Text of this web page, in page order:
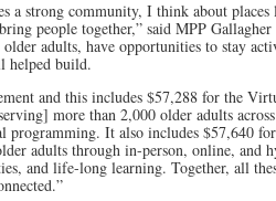
a strong community, I think about
people together,” said MPP
adults, have opportunities to stay
helped build.
and this includes $57,288 for the
more than 2,000 older adults
programming. It also includes $57,640
adults through in-person, online, and
and life-long learning. Together, all